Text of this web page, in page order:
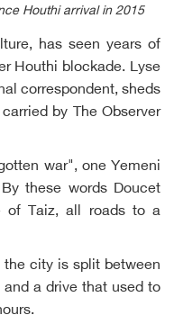
Houthi arrival in 2015
has seen years of
Houthi blockade. Lyse
correspondent, sheds
by The Observer
war", one Yemeni
these words Doucet
of Taiz, all roads to a
city is split between
a drive that used to